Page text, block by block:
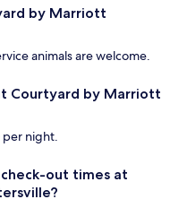
by Marriott
animals are welcome.
Courtyard by Marriott
per night.
out times at